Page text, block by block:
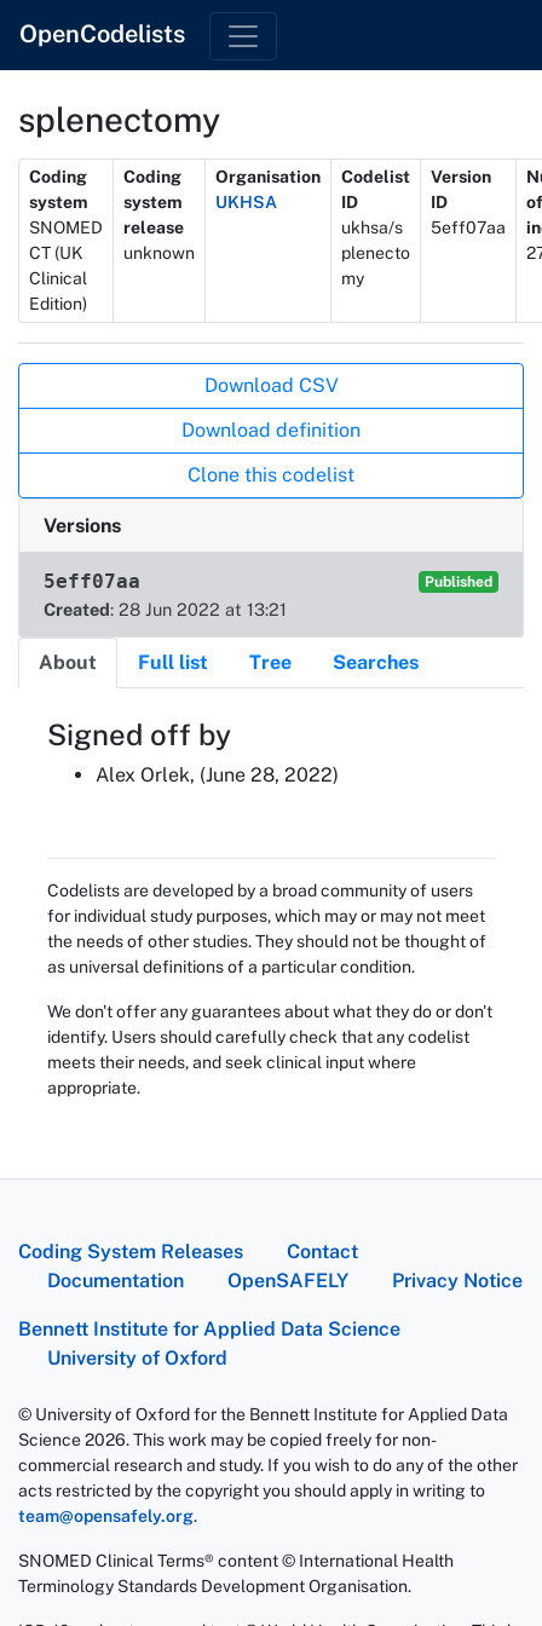
OpenCodelists
splenectomy
Metadata
Coding
system
SNOMED
CT (UK
Clinical
Edition)
Coding
system
release
unknown
Organisation
UKHSA
Codelist
ID
ukhsa/s
plenecto
my
Version
ID
5eff07aa
Download CSV
Download definition
Clone this codelist
Versions
5eff07aa Published
Created: 28 Jun 2022 at 13:21
About Full list Tree Searches
About
Signed off by
Alex Orlek, (June 28, 2022)
Codelists are developed by a broad community of users
for individual study purposes, which may or may not meet
the needs of other studies. They should not be thought of
as universal definitions of a particular condition.
We don't offer any guarantees about what they do or don't
identify. Users should carefully check that any codelist
meets their needs, and seek clinical input where
appropriate.
Coding System Releases
Contact
Documentation
OpenSAFELY Privacy Notice
Bennett Institute for Applied Data Science
University of Oxford
© University of Oxford for the Bennett Institute for Applied Data
Science 2026. This work may be copied freely for non-
commercial research and study. If you wish to do any of the other
acts restricted by the copyright you should apply in writing to
team@opensafely.org.
SNOMED Clinical Terms® content © International Health
Terminology Standards Development Organisation.